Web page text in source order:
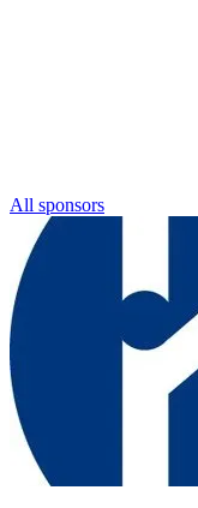
All sponsors